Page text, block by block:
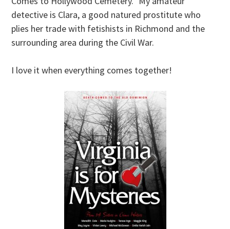
detective is Clara, a good natured prostitute who
plies her trade with fetishists in Richmond and the
surrounding area during the Civil War.
I love it when everything comes together!